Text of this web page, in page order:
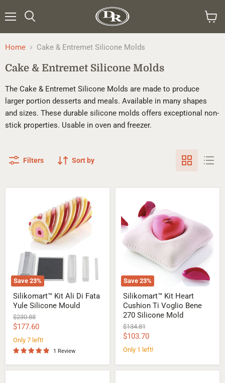
cart
Home Cake & Entremet Silicone Molds
Cake & Entremet Silicone Molds
The Cake & Entremet Silicone Molds are made to produce
larger portion desserts and meals. Available in many shapes
and sizes. These durable silicone molds offers exceptional non-
stick properties. Usable in oven and freezer.
Filters Sort by
Save 23%
Mould
Silikomart™ Kit Ali Di Fata
Yule Silicone Mould
Original
price
$230.88
Current
price
$177.60
Only 7 left!
1 Review
Save 23%
Cushion
Ti
Voglio
Bene
270
Silicone
Silikomart™ Kit Heart
Cushion Ti Voglio Bene
270 Silicone Mold
Original
price
$134.81
Current
price
$103.70
Only 1 left!